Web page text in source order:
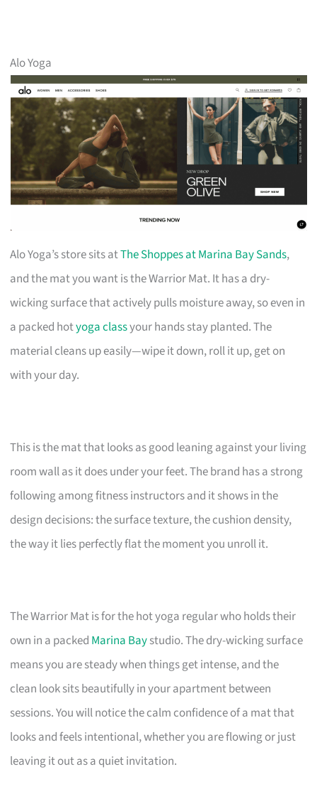
Alo Yoga
Alo Yoga’s store sits atThe Shoppes at Marina Bay Sands,
and the mat you want is the Warrior Mat. It has a dry-
wicking surface that actively pulls moisture away, so even in
a packed hotyoga classyour hands stay planted. The
material cleans up easily—wipe it down, roll it up, get on
with your day.
This is the mat that looks as good leaning against your living
room wall as it does under your feet. The brand has a strong
following among fitness instructors and it shows in the
design decisions: the surface texture, the cushion density,
the way it lies perfectly flat the moment you unroll it.
The Warrior Mat is for the hot yoga regular who holds their
own in a packed Marina Baystudio. The dry-wicking surface
means you are steady when things get intense, and the
clean look sits beautifully in your apartment between
sessions. You will notice the calm confidence of a mat that
looks and feels intentional, whether you are flowing or just
leaving it out as a quiet invitation.